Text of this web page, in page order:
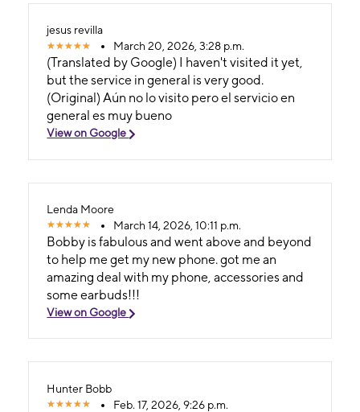
jesus revilla
March 20, 2026, 3:28 p.m.
(Translated by Google) I haven't visited it yet,
but the service in general is very good.
(Original) Aún no lo visito pero el servicio en
general es muy bueno
View on Google
Lenda Moore
March 14, 2026, 10:11 p.m.
Bobby is fabulous and went above and beyond
to help me get my new phone. got me an
amazing deal with my phone, accessories and
some earbuds!!!
View on Google
Hunter Bobb
Feb. 17, 2026, 9:26 p.m.